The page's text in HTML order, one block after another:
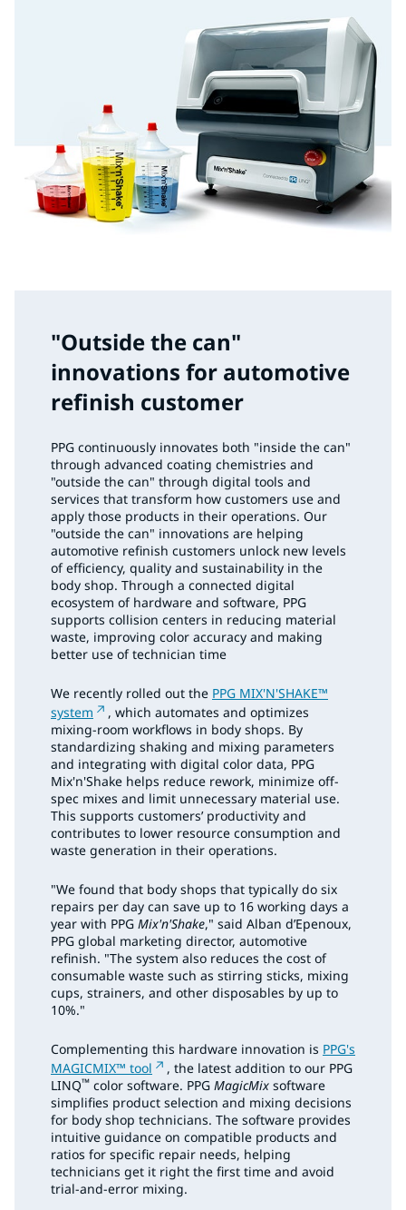
"Outside the can"
innovations for automotive
refinish customer
PPG continuously innovates both "inside the can"
through advanced coating chemistries and
"outside the can" through digital tools and
services that transform how customers use and
apply those products in their operations. Our
"outside the can" innovations are helping
automotive refinish customers unlock new levels
of efficiency, quality and sustainability in the
body shop. Through a connected digital
ecosystem of hardware and software, PPG
supports collision centers in reducing material
waste, improving color accuracy and making
better use of technician time
We recently rolled out the PPG MIX'N'SHAKE™
system
, which automates and optimizes
mixing-room workflows in body shops. By
standardizing shaking and mixing parameters
and integrating with digital color data, PPG
Mix'n'Shake helps reduce rework, minimize off-
spec mixes and limit unnecessary material use.
This supports customers’ productivity and
contributes to lower resource consumption and
waste generation in their operations.
"We found that body shops that typically do six
repairs per day can save up to 16 working days a
year with PPG Mix'n'Shake," said Alban d’Epenoux,
PPG global marketing director, automotive
refinish. "The system also reduces the cost of
consumable waste such as stirring sticks, mixing
cups, strainers, and other disposables by up to
10%."
Complementing this hardware innovation is PPG's
MAGICMIX™ tool
, the latest addition to our PPG
LINQ™ color software. PPG MagicMix software
simplifies product selection and mixing decisions
for body shop technicians. The software provides
intuitive guidance on compatible products and
ratios for specific repair needs, helping
technicians get it right the first time and avoid
trial-and-error mixing.